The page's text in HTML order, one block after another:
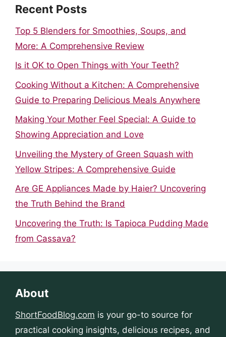
Recent Posts
Top 5 Blenders for Smoothies, Soups, and
More: A Comprehensive Review
Is it OK to Open Things with Your Teeth?
Cooking Without a Kitchen: A Comprehensive
Guide to Preparing Delicious Meals Anywhere
Making Your Mother Feel Special: A Guide to
Showing Appreciation and Love
Unveiling the Mystery of Green Squash with
Yellow Stripes: A Comprehensive Guide
Are GE Appliances Made by Haier? Uncovering
the Truth Behind the Brand
Uncovering the Truth: Is Tapioca Pudding Made
from Cassava?
About
ShortFoodBlog.com is your go-to source for
practical cooking insights, delicious recipes, and